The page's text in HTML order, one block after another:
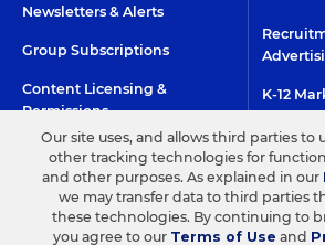
Newsletters & Alerts
Group Subscriptions
Content Licensing &
Permissions
K-12
Custom
©2026 EDITORIAL PROJECTS IN EDUCATION, INC.
TERMS OF USE PRIVACY POLICY
Our site uses, and allows third parties to
other tracking technologies for
and other purposes. As explained in our
we may transfer data to third parties
these technologies. By continuing to
you agree to our Terms of Use and